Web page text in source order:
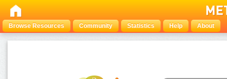
Browse Resources Community Statistics Help About